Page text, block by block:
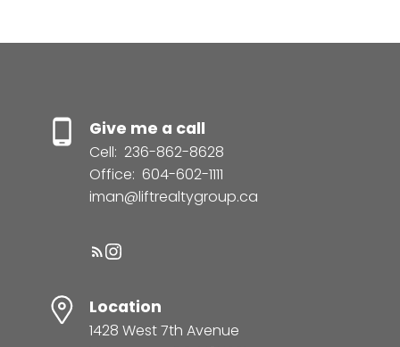
Give me a call
Cell: 236-862-8628
Office: 604-602-1111
iman@liftrealtygroup.ca
Location
1428 West 7th Avenue